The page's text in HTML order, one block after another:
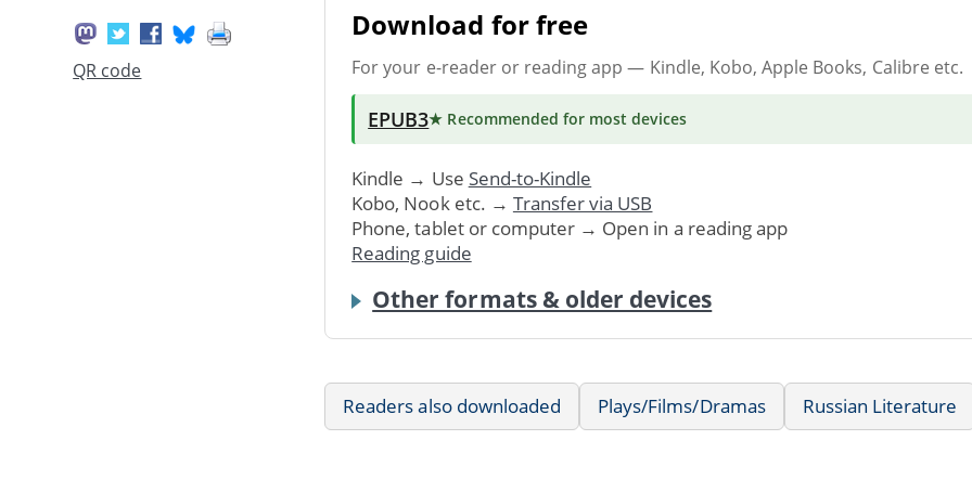
QR code
Download for free
For your e-reader or reading app — Kindle, Kobo, Apple Books, Calibre etc.
EPUB3★ Recommended for most devices
Kindle → Use Send-to-Kindle
Kobo, Nook etc. → Transfer via USB
Phone, tablet or computer → Open in a reading app
Reading guide
Other formats & older devices
Readers also downloaded Plays/Films/Dramas Russian Literature